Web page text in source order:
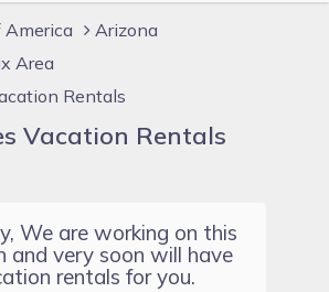
Arizona
Area
Rentals
Vacation Rentals
We are working on this
and very soon will have
rentals for you.